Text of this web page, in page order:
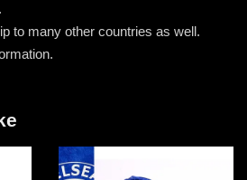
to many other countries as well.